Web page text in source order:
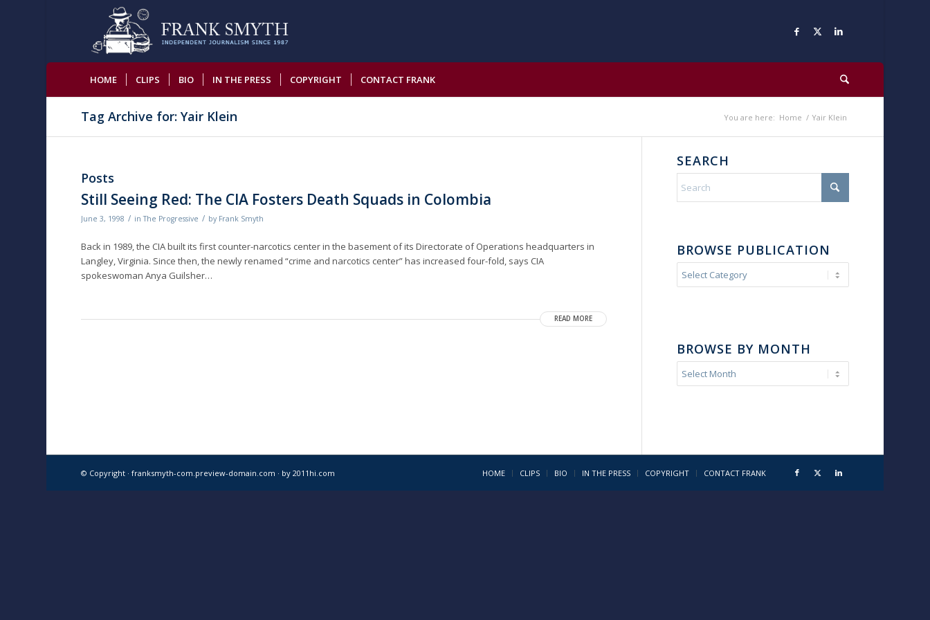
HOME CLIPS BIO IN THE PRESS COPYRIGHT CONTACT FRANK
Tag Archive for: Yair Klein You are here: Home / Yair Klein
Posts
Still Seeing Red: The CIA Fosters Death Squads in Colombia
June 3, 1998 / inThe Progressive / by Frank Smyth
Back in 1989, the CIA built its first counter-narcotics center in the basement of its Directorate of Operations headquarters in
Langley, Virginia. Since then, the newly renamed “crime and narcotics center” has increased four-fold, says CIA
spokeswoman Anya Guilsher…
READ MORE
SEARCH
BROWSE PUBLICATION
BROWSE BY MONTH
© Copyright · franksmyth-com.preview-domain.com · by 2011hi.com HOME CLIPS BIO IN THE PRESS COPYRIGHT CONTACT FRANK